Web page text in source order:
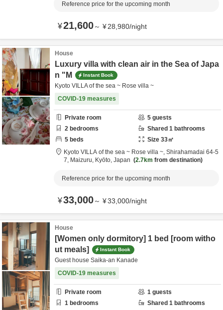
Reference price for the upcoming month
¥21,600～ ¥28,980/night
House
Luxury villa with clean air in the Sea of Japa
n "M
Instant Book
Kyoto VILLA of the sea ~ Rose villa ~
COVID-19 measures
Private room 5 guests
2 bedrooms Shared 1 bathrooms
5 beds Size 33㎡
Kyoto VILLA of the sea ~ Rose villa ~, Shirahamadai 64-5
7, Maizuru, Kyōto, Japan 2.7km from destination
Reference price for the upcoming month
¥33,000～ ¥33,000/night
House
[Women only dormitory] 1 bed [room witho
ut meals]
Instant Book
Guest house Saika-an Kanade
COVID-19 measures
Private room 1 guests
1 bedrooms Shared 1 bathrooms